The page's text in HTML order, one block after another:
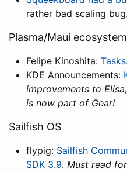
rather bad scaling bug.
Plasma/Maui ecosystem
Felipe Kinoshita: Tasks.
KDE Announcements:
improvements to
is now part of Gear!
Sailfish OS
flypig: Sailfish
SDK 3.9. Must read